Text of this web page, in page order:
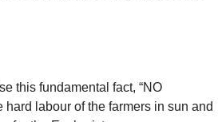
this fundamental fact, “NO
labour of the farmers in sun and